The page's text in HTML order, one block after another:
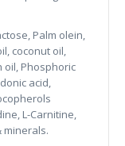
Palm olein,
coconut oil,
oil, Phosphoric
acid,
L-Carnitine,
minerals.